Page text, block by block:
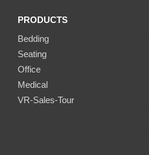
PRODUCTS
Bedding
Seating
Office
Medical
VR-Sales-Tour